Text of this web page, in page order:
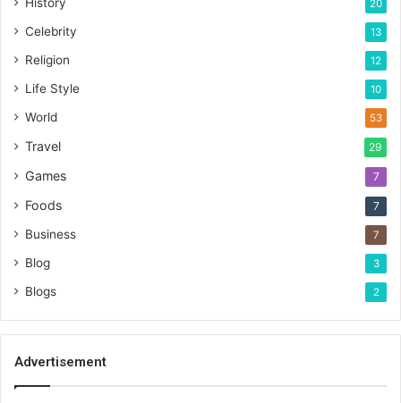
20
Celebrity 13
Religion 12
Life Style 10
World 53
Travel 29
Games 7
Foods 7
Business 7
Blog 3
Blogs 2
Advertisement